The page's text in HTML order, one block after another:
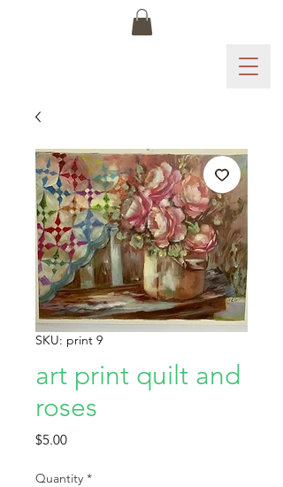
SKU: print 9
art print quilt and
roses
$5.00Price
Quantity *